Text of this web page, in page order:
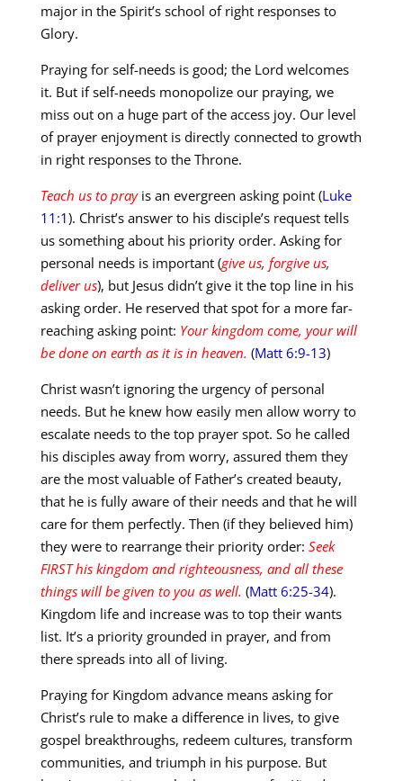
major in the Spirit’s school of right responses to
Glory.
Praying for self-needs is good; the Lord welcomes
it. But if self-needs monopolize our praying, we
miss out on a huge part of the access joy. Our level
of prayer enjoyment is directly connected to growth
in right responses to the Throne.
Teach us to prayis an evergreen asking point (Luke
11:1). Christ’s answer to his disciple’s request tells
us something about his priority order. Asking for
personal needs is important (give us, forgive us,
deliver us), but Jesus didn’t give it the top line in his
asking order. He reserved that spot for a more far-
reaching asking point: Your kingdom come, your will
be done on earth as it is in heaven. (Matt 6:9-13)
Christ wasn’t ignoring the urgency of personal
needs. But he knew how easily men allow worry to
escalate needs to the top prayer spot. So he called
his disciples away from worry, assured them they
are the most valuable of Father’s created beauty,
that he is fully aware of their needs and that he will
care for them perfectly. Then (if they believed him)
they were to rearrange their priority order: Seek
FIRST his kingdom and righteousness, and all these
things will be given to you as well. (Matt 6:25-34).
Kingdom life and increase was to top their wants
list. It’s a priority grounded in prayer, and from
there spreads into all of living.
Praying for Kingdom advance means asking for
Christ’s rule to make a difference in lives, to give
gospel breakthroughs, redeem cultures, transform
communities, and triumph in his purpose. But